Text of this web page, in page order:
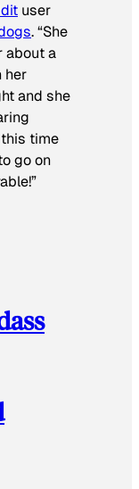
user
. “She
about a
her
and she
time
go on